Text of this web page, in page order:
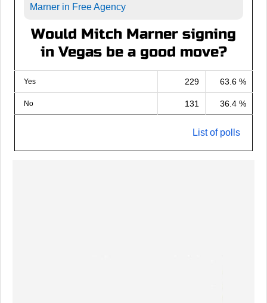
Marner in Free Agency
Would Mitch Marner signing
in Vegas be a good move?
Yes 229 63.6 %
No 131 36.4 %
List of polls